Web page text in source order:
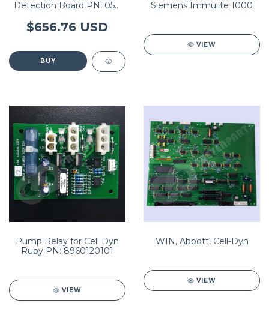
Detection Board PN: 051-
$656.76 USD
Siemens Immulite 1000
VIEW
Pump Relay for Cell Dyn
Ruby PN: 8960120101
VIEW
WIN, Abbott, Cell-Dyn
VIEW